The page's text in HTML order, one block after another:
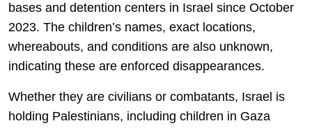
bases and detention centers in Israel since October
2023. The children’s names, exact locations,
whereabouts, and conditions are also unknown,
indicating these are enforced disappearances.
Whether they are civilians or combatants, Israel is
holding Palestinians, including children in Gaza